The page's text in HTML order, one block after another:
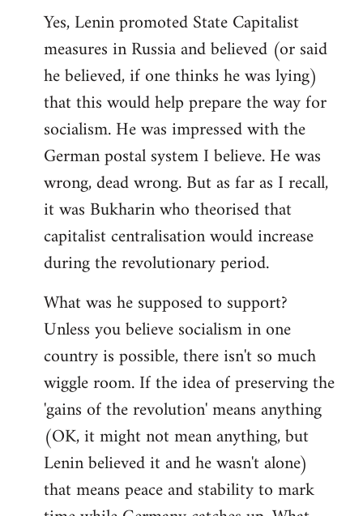
libcom.org
Yes, Lenin promoted State Capitalist
measures in Russia and believed (or said
he believed, if one thinks he was lying)
that this would help prepare the way for
socialism. He was impressed with the
German postal system I believe. He was
wrong, dead wrong. But as far as I recall,
it was Bukharin who theorised that
capitalist centralisation would increase
during the revolutionary period.
What was he supposed to support?
Unless you believe socialism in one
country is possible, there isn't so much
wiggle room. If the idea of preserving the
'gains of the revolution' means anything
(OK, it might not mean anything, but
Lenin believed it and he wasn't alone)
that means peace and stability to mark